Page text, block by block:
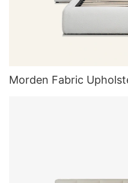
Morden Fabric